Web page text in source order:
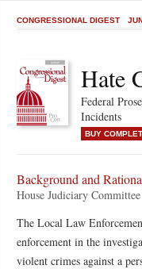
CONGRESSIONAL DIGEST
Hate
Federal
Incidents
BUY
Background and
House Judiciary
The Local Law
enforcement in the
violent crimes against a